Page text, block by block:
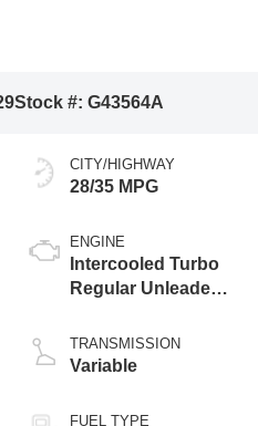
Stock #: G43564A
CITY/HIGHWAY
28/35 MPG
ENGINE
Intercooled Turbo
Regular Unleaded I-
TRANSMISSION
Variable
FUEL TYPE